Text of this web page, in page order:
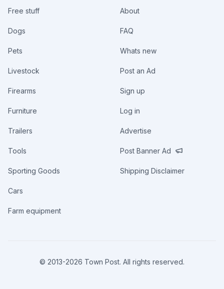
Free stuff
Dogs
Pets
Livestock
Firearms
Furniture
Trailers
Tools
Sporting Goods
Cars
Farm equipment
About
FAQ
Whats new
Post an Ad
Sign up
Log in
Advertise
Post Banner Ad
Shipping Disclaimer
© 2013-2026 Town Post. All rights reserved.